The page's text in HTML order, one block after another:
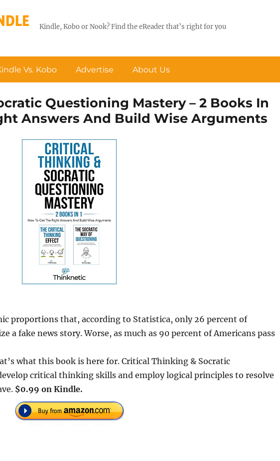
Kindle, Kobo or Nook? Find the eReader that’s right for you
Vs. Kobo Advertise About Us
Questioning Mastery – 2 Books In
Answers And Build Wise Arguments
proportions that, according to Statistica, only 26 percent of
a fake news story. Worse, as much as 90 percent of Americans pass
what this book is here for. Critical Thinking & Socratic
critical thinking skills and employ logical principles to resolve
$0.99 on Kindle.